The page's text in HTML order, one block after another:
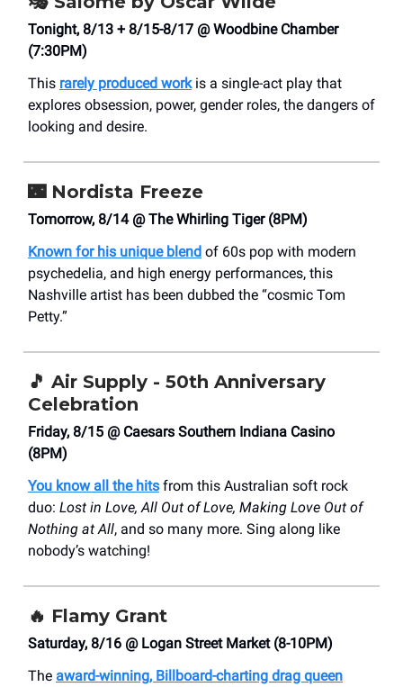
Tonight, 8/13 + 8/15-8/17 @ Woodbine Chamber
(7:30PM)
This rarely produced workis a single-act play that
explores obsession, power, gender roles, the dangers of
looking and desire.
🌃Nordista Freeze
Tomorrow, 8/14 @ The Whirling Tiger (8PM)
Known for his unique blend of 60s pop with modern
psychedelia, and high energy performances, this
Nashville artist has been dubbed the “cosmic Tom
Petty.”
🎵 Air Supply - 50th Anniversary
Celebration
Friday, 8/15 @ Caesars Southern Indiana Casino
(8PM)
You know all the hits from this Australian soft rock
duo: Lost in Love, All Out of Love, Making Love Out of
Nothing at All, and so many more. Sing along like
nobody’s watching!
🔥 Flamy Grant
Saturday, 8/16 @ Logan Street Market (8-10PM)
The award-winning, Billboard-charting drag queen